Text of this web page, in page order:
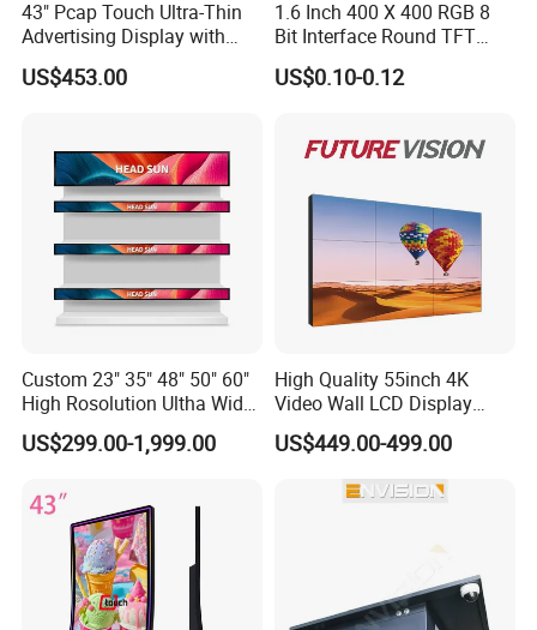
43" Pcap Touch Ultra-Thin
Advertising Display with
Android
US$453.00
1.6 Inch 400 X 400 RGB 8
Bit Interface Round TFT
LCD Display
US$0.10-0.12
Custom 23" 35" 48" 50" 60"
High Rosolution Ultha Wide
Monitor Ad Player LCD
Display Screen
US$299.00-1,999.00
High Quality 55inch 4K
Video Wall LCD Display
Screen Panel Splicing Unit
US$449.00-499.00